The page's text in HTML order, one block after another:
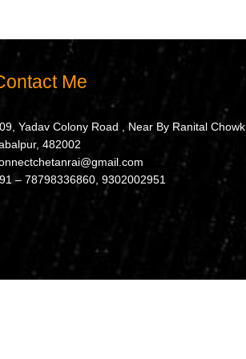
Me
Yadav Colony Road , Near By Ranital Chowk
482002
– 78798336860, 9302002951